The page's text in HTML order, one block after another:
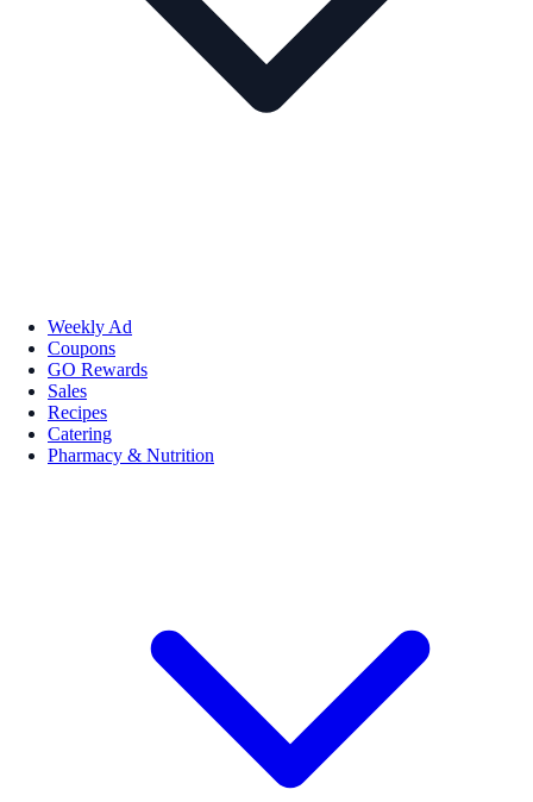
Weekly Ad
Coupons
GO Rewards
Sales
Recipes
Catering
Pharmacy & Nutrition